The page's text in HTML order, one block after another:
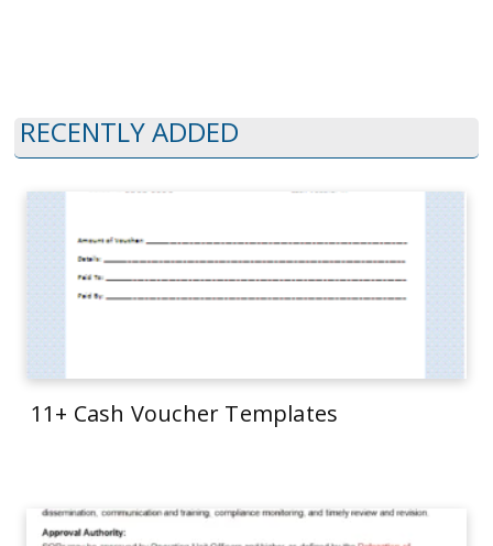
RECENTLY ADDED
11+ Cash Voucher Templates